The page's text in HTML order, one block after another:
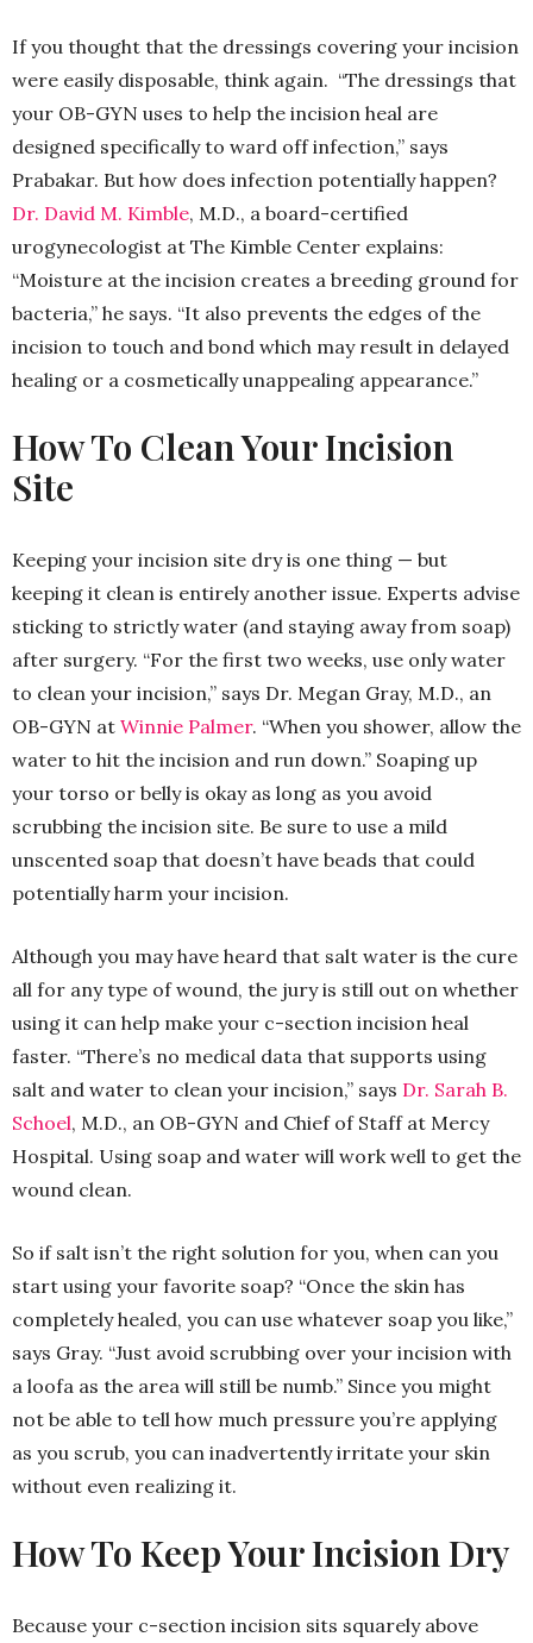
If you thought that the dressings covering your incision
were easily disposable, think again. “The dressings that
your OB-GYN uses to help the incision heal are
designed specifically to ward off infection,” says
Prabakar. But how does infection potentially happen?
Dr. David M. Kimble, M.D., a board-certified
urogynecologist at The Kimble Center explains:
“Moisture at the incision creates a breeding ground for
bacteria,” he says. “It also prevents the edges of the
incision to touch and bond which may result in delayed
healing or a cosmetically unappealing appearance.”
How To Clean Your Incision
Site
Keeping your incision site dry is one thing — but
keeping it clean is entirely another issue. Experts advise
sticking to strictly water (and staying away from soap)
after surgery. “For the first two weeks, use only water
to clean your incision,” says Dr. Megan Gray, M.D., an
OB-GYN at Winnie Palmer. “When you shower, allow the
water to hit the incision and run down.” Soaping up
your torso or belly is okay as long as you avoid
scrubbing the incision site. Be sure to use a mild
unscented soap that doesn’t have beads that could
potentially harm your incision.
Although you may have heard that salt water is the cure
all for any type of wound, the jury is still out on whether
using it can help make your c-section incision heal
faster. “There’s no medical data that supports using
salt and water to clean your incision,” says Dr. Sarah B.
Schoel, M.D., an OB-GYN and Chief of Staff at Mercy
Hospital. Using soap and water will work well to get the
wound clean.
So if salt isn’t the right solution for you, when can you
start using your favorite soap? “Once the skin has
completely healed, you can use whatever soap you like,”
says Gray. “Just avoid scrubbing over your incision with
a loofa as the area will still be numb.” Since you might
not be able to tell how much pressure you’re applying
as you scrub, you can inadvertently irritate your skin
without even realizing it.
How To Keep Your Incision Dry
Because your c-section incision sits squarely above